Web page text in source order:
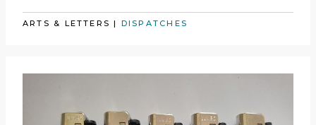
ARTS & LETTERS | DISPATCHES